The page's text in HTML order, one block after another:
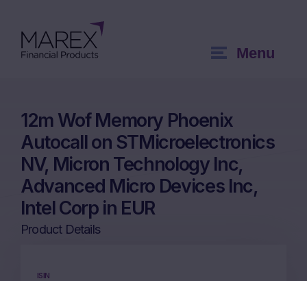
Menu
12m Wof Memory Phoenix
Autocall on STMicroelectronics
NV, Micron Technology Inc,
Advanced Micro Devices Inc,
Intel Corp in EUR
Product Details
ISIN